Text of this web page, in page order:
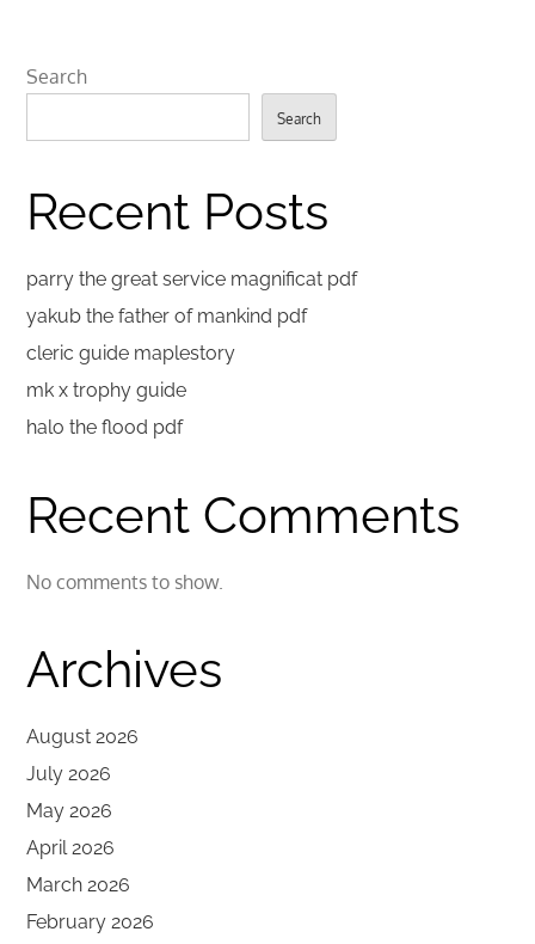
Search
Search
Recent Posts
parry the great service magnificat pdf
yakub the father of mankind pdf
cleric guide maplestory
mk x trophy guide
halo the flood pdf
Recent Comments
No comments to show.
Archives
August 2026
July 2026
May 2026
April 2026
March 2026
February 2026